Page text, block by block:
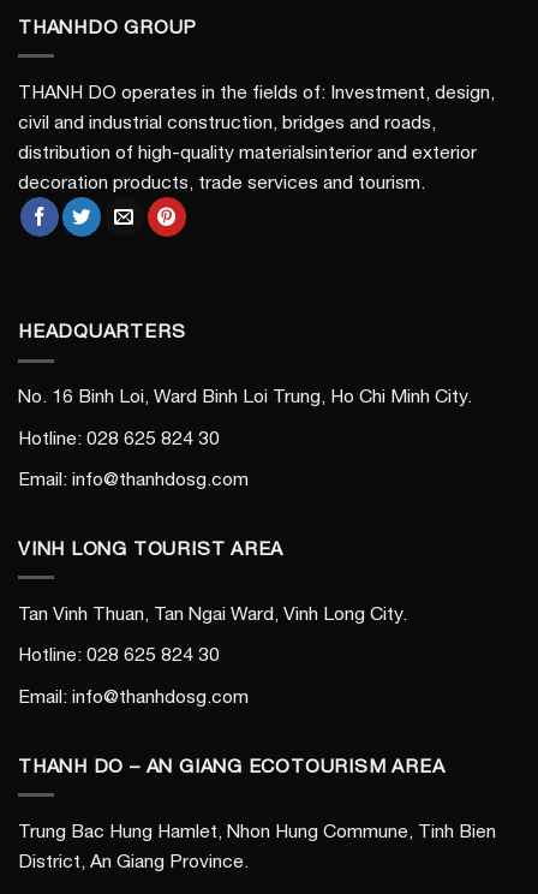
THANHDO GROUP
THANH DO operates in the fields of: Investment, design,
civil and industrial construction, bridges and roads,
distribution of high-quality materialsinterior and exterior
decoration products, trade services and tourism.
HEADQUARTERS
No. 16 Binh Loi, Ward Binh Loi Trung, Ho Chi Minh City.
Hotline: 028 625 824 30
Email: info@thanhdosg.com
VINH LONG TOURIST AREA
Tan Vinh Thuan, Tan Ngai Ward, Vinh Long City.
Hotline: 028 625 824 30
Email: info@thanhdosg.com
THANH DO – AN GIANG ECOTOURISM AREA
Trung Bac Hung Hamlet, Nhon Hung Commune, Tinh Bien
District, An Giang Province.